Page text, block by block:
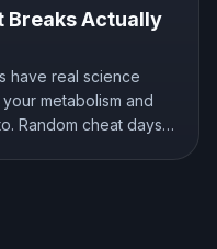
Breaks Actually
have real science
metabolism and
Random cheat days